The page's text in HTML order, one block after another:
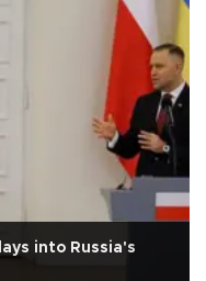
into Russia's